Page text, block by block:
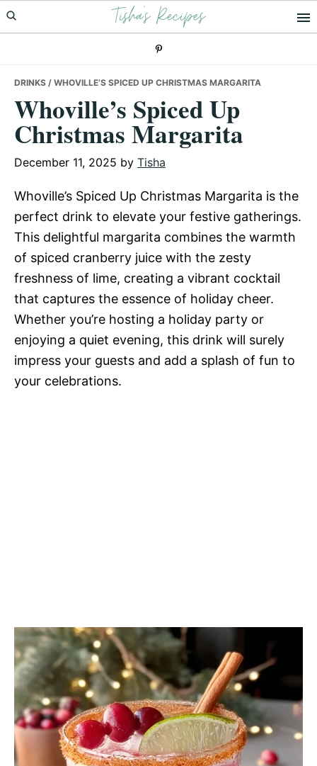
Skip
to
Skip
to
Skip
to
Tisha's Recipes
DRINKS / WHOVILLE’S SPICED UP CHRISTMAS MARGARITA
Whoville’s Spiced Up
Christmas Margarita
December 11, 2025 by Tisha
Whoville’s Spiced Up Christmas Margarita is the
perfect drink to elevate your festive gatherings.
This delightful margarita combines the warmth
of spiced cranberry juice with the zesty
freshness of lime, creating a vibrant cocktail
that captures the essence of holiday cheer.
Whether you’re hosting a holiday party or
enjoying a quiet evening, this drink will surely
impress your guests and add a splash of fun to
your celebrations.